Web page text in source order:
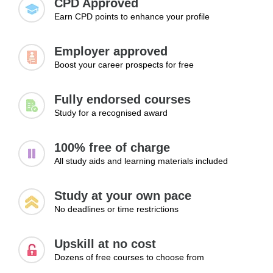
Topics:
Improving communication and professionalism
Learning basic job readiness skills
Adapting to workplace environments
Develop core workplace skills required to succeed in
entry-level roles
environments
Adapt effectively to different workplace expectations and
responsibilities
Module 3: Taking the First Steps in
Your Career
CPD Approved
Earn CPD points to enhance your profile
Employer approved
Boost your career prospects for free
Fully endorsed courses
Study for a recognised award
100% free of charge
All study aids and learning materials included
Study at your own pace
No deadlines or time restrictions
Upskill at no cost
Dozens of free courses to choose from